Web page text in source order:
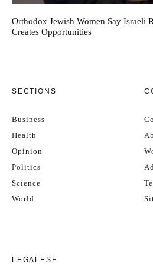
Orthodox Jewish Women Say Israeli
Creates Opportunities
SECTIONS
Business
Health
Opinion
Politics
Science
World
LEGALESE